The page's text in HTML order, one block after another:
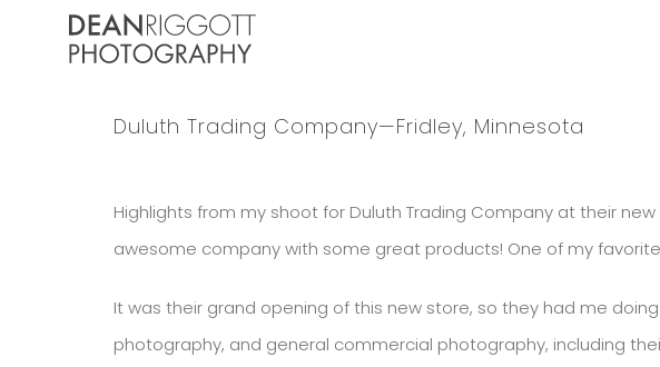
Duluth Trading Company—Fridley, Minnesota
Highlights from my shoot for Duluth Trading Company at their new
awesome company with some great products! One of my
It was their grand opening of this new store, so they had me
photography, and general commercial photography, including